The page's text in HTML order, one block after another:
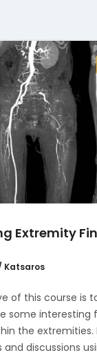
Extremity
Katsaros
of this course is
some interesting
the extremities.
and discussions